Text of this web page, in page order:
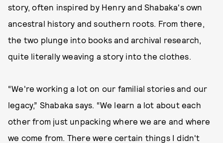
story, often inspired by Henry and Shabaka's own
ancestral history and southern roots. From there,
the two plunge into books and archival research,
quite literally weaving a story into the clothes.
“We're working a lot on our familial stories and our
legacy,” Shabaka says. “We learn a lot about each
other from just unpacking where we are and where
we come from. There were certain things I didn't